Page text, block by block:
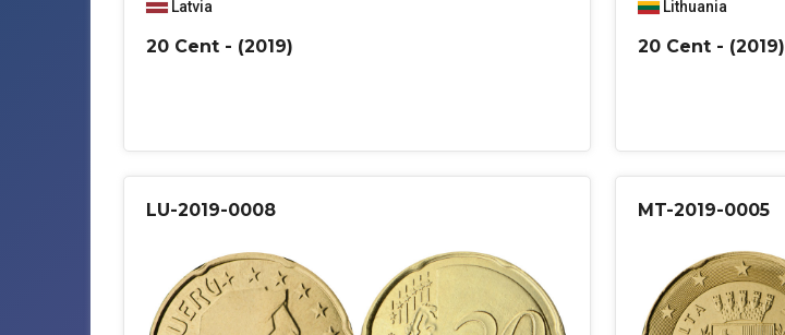
Latvia
20 Cent - (2019)
Lithuania
20 Cent - (2019)
LU-2019-0008 MT-2019-0005